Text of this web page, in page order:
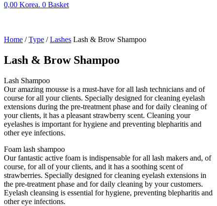
0,00 Korea. 0 Basket
Home /Type /Lashes Lash & Brow Shampoo
Lash & Brow Shampoo
Lash Shampoo
Our amazing mousse is a must-have for all lash technicians and of
course for all your clients. Specially designed for cleaning eyelash
extensions during the pre-treatment phase and for daily cleaning of
your clients, it has a pleasant strawberry scent. Cleaning your
eyelashes is important for hygiene and preventing blepharitis and
other eye infections.
Foam lash shampoo
Our fantastic active foam is indispensable for all lash makers and, of
course, for all of your clients, and it has a soothing scent of
strawberries. Specially designed for cleaning eyelash extensions in
the pre-treatment phase and for daily cleaning by your customers.
Eyelash cleansing is essential for hygiene, preventing blepharitis and
other eye infections.